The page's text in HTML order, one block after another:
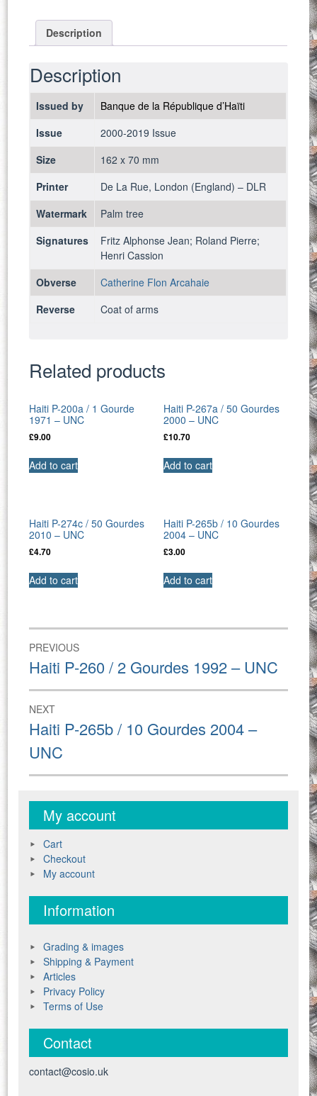
Gourdes
2000
-
UNC
quantity
Description
Description
Issued by
Banque de la République d’Haïti
Issue
2000-2019 Issue
Size
162 x 70 mm
Printer
De La Rue, London (England) – DLR
Watermark
Palm tree
Signatures
Fritz Alphonse Jean; Roland Pierre;
Henri Cassion
Obverse
Catherine Flon Arcahaie
Reverse
Coat of arms
Related products
Haiti P-200a / 1 Gourde
1971 – UNC
£9.00
Add to cart
Haiti P-267a / 50 Gourdes
2000 – UNC
£10.70
Add to cart
Haiti P-274c / 50 Gourdes
2010 – UNC
£4.70
Add to cart
Haiti P-265b / 10 Gourdes
2004 – UNC
£3.00
Add to cart
Post
navigation
PREVIOUS
Previous
post:
Haiti P-260 / 2 Gourdes 1992 – UNC
NEXT
Next
post:
Haiti P-265b / 10 Gourdes 2004 –
UNC
My account
Cart
Checkout
My account
Information
Grading & images
Shipping & Payment
Articles
Privacy Policy
Terms of Use
Contact
contact@cosio.uk